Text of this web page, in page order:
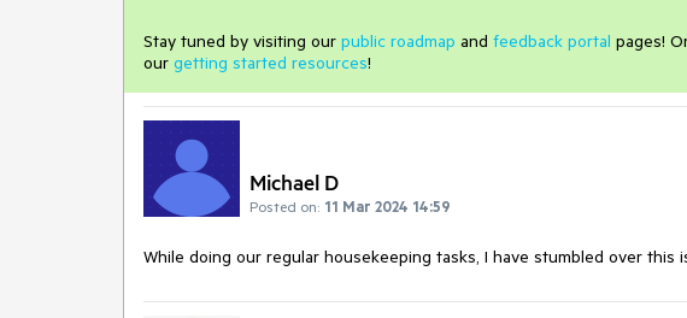
Stay tuned by visiting our public roadmap and feedback portal pages!
our getting started resources!
Michael D
Posted on: 11 Mar 2024 14:59
While doing our regular housekeeping tasks, I have stumbled over this